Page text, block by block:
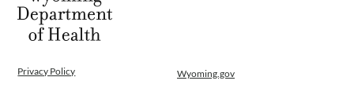
Privacy Policy
Wyoming.gov